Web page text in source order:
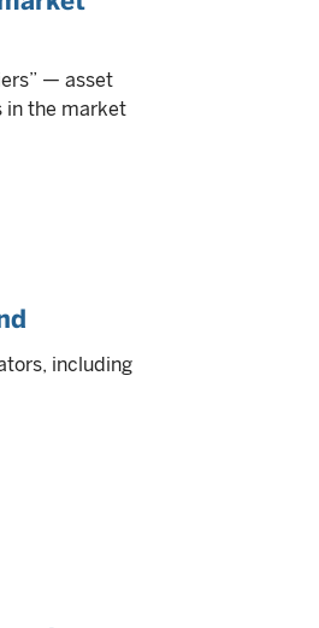
— asset
in the market
including